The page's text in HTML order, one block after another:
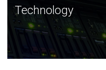
Technology
JCVI was built on a
and this tradition continues
Technology